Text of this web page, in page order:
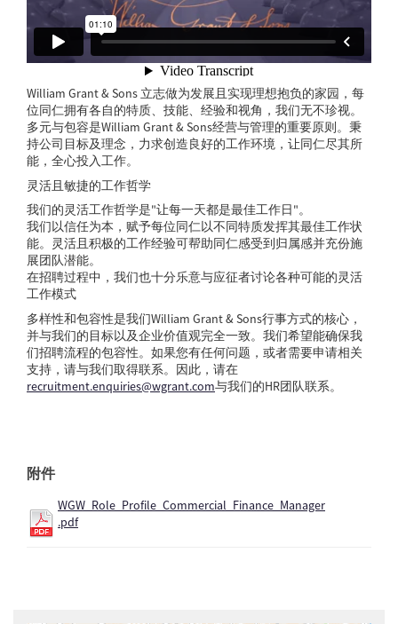
William Grant & Sons 立志做为发展且实现理想抱负的家园，每
位同仁拥有各自的特质、技能、经验和视角，我们无不珍视。
多元与包容是William Grant & Sons经营与管理的重要原则。秉
持公司目标及理念，力求创造良好的工作环境，让同仁尽其所
能，全心投入工作。
灵活且敏捷的工作哲学
我们的灵活工作哲学是"让每一天都是最佳工作日"。
我们以信任为本，赋予每位同仁以不同特质发挥其最佳工作状
能。灵活且积极的工作经验可帮助同仁感受到归属感并充份施
展团队潜能。
在招聘过程中，我们也十分乐意与应征者讨论各种可能的灵活
工作模式
多样性和包容性是我们William Grant & Sons行事方式的核心，
并与我们的目标以及企业价值观完全一致。我们希望能确保我
们招聘流程的包容性。如果您有任何问题，或者需要申请相关
支持，请与我们取得联系。因此，请在
recruitment.enquiries@wgrant.com与我们的HR团队联系。
附件
WGW_Role_Profile_Commercial_Finance_Manager
.pdf